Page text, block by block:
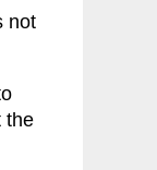
not
the